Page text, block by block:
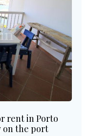
rent in Porto
on the port